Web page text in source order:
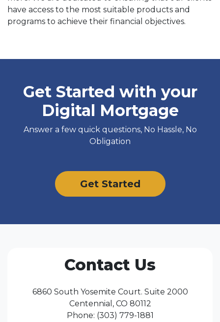
have access to the most suitable products and
programs to achieve their financial objectives.
Get Started with your
Digital Mortgage
Answer a few quick questions, No Hassle, No
Obligation
Get Started
Contact Us
6860 South Yosemite Court. Suite 2000
Centennial, CO 80112
Phone: (303) 779-1881